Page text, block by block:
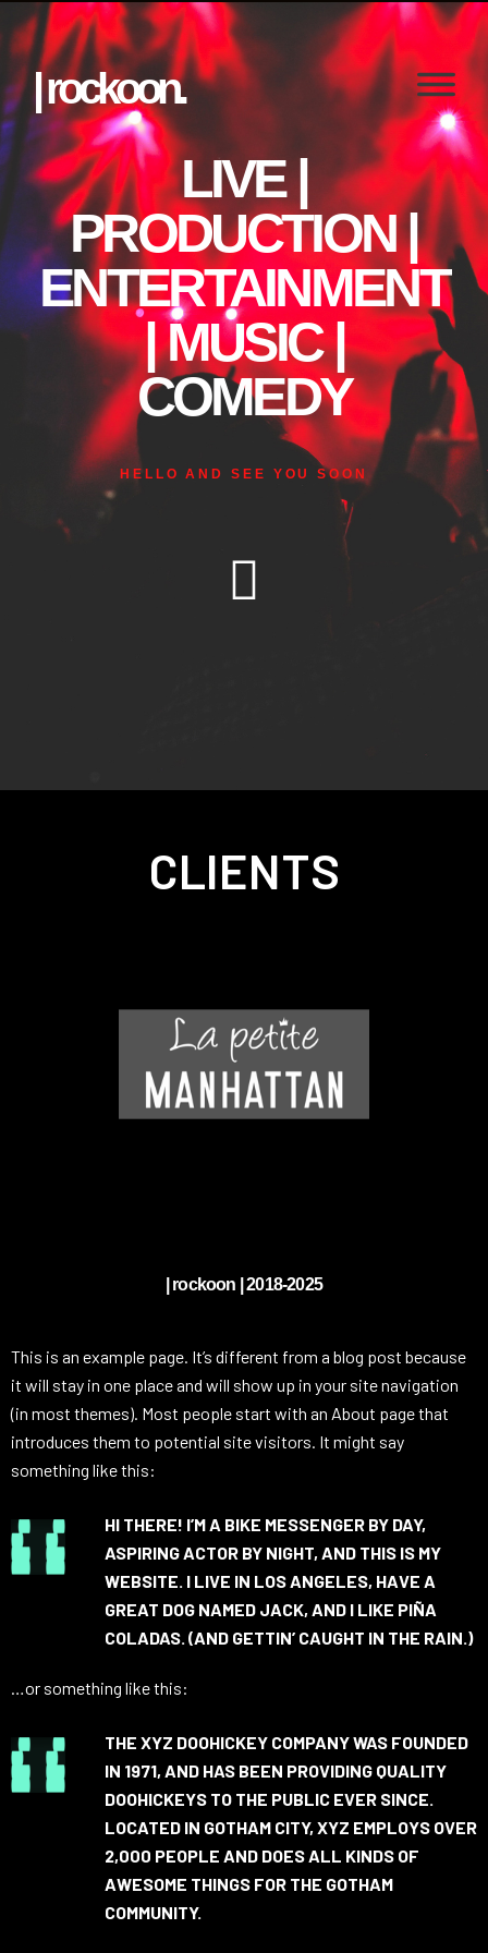
| rockoon.
LIVE |
PRODUCTION |
ENTERTAINMENT
| MUSIC |
COMEDY
HELLO AND SEE YOU SOON
CLIENTS
| rockoon | 2018-2025
This is an example page. It’s different from a blog post because
it will stay in one place and will show up in your site navigation
(in most themes). Most people start with an About page that
introduces them to potential site visitors. It might say
something like this:
HI THERE! I’M A BIKE MESSENGER BY DAY,
ASPIRING ACTOR BY NIGHT, AND THIS IS MY
WEBSITE. I LIVE IN LOS ANGELES, HAVE A
GREAT DOG NAMED JACK, AND I LIKE PIÑA
COLADAS. (AND GETTIN’ CAUGHT IN THE RAIN.)
…or something like this:
THE XYZ DOOHICKEY COMPANY WAS FOUNDED
IN 1971, AND HAS BEEN PROVIDING QUALITY
DOOHICKEYS TO THE PUBLIC EVER SINCE.
LOCATED IN GOTHAM CITY, XYZ EMPLOYS OVER
2,000 PEOPLE AND DOES ALL KINDS OF
AWESOME THINGS FOR THE GOTHAM
COMMUNITY.